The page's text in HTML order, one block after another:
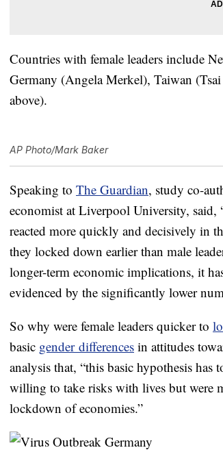
Countries with female leaders include
Germany (Angela Merkel), Taiwan
above).
AP Photo/Mark Baker
Speaking to The Guardian, study co-
economist at Liverpool University, said,
reacted more quickly and decisively in
they locked down earlier than male
longer-term economic implications, it
evidenced by the significantly lower
So why were female leaders quicker to
basic gender differences in attitudes
analysis that, “this basic hypothesis has
willing to take risks with lives but were
lockdown of economies.”